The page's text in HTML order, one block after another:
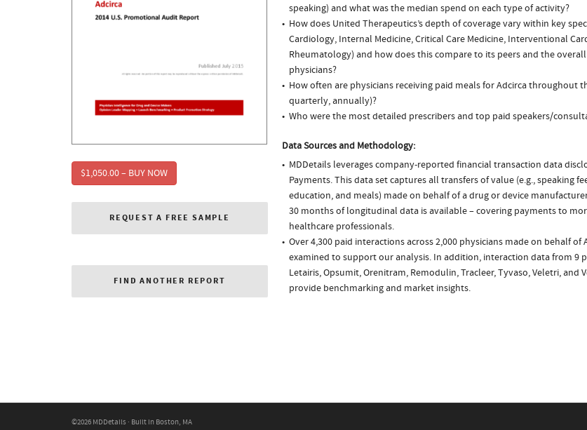
$1,050.00 – BUY NOW
REQUEST A FREE SAMPLE
FIND ANOTHER REPORT
speaking) and what was the median spend on each type of activity?
How does United Therapeutics’s depth of coverage vary within key
Cardiology, Internal Medicine, Critical Care Medicine, Interventional
Rheumatology) and how does this compare to its peers and the
physicians?
How often are physicians receiving paid meals for Adcirca throughout
quarterly, annually)?
Who were the most detailed prescribers and top paid speakers/
Data Sources and Methodology:
MDDetails leverages company-reported financial transaction data
Payments. This data set captures all transfers of value (e.g., speaking
education, and meals) made on behalf of a drug or device
30 months of longitudinal data is available – covering payments to
healthcare professionals.
Over 4,300 paid interactions across 2,000 physicians made on behalf of
examined to support our analysis. In addition, interaction data from 9
Letairis, Opsumit, Orenitram, Remodulin, Tracleer, Tyvaso, Veletri, and
provide benchmarking and market insights.
©2026 MDDetails · Built in Boston, MA